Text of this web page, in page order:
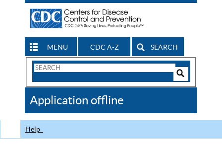
MENU CDC A-Z SEARCH
Search
CDC
Application offline
Help